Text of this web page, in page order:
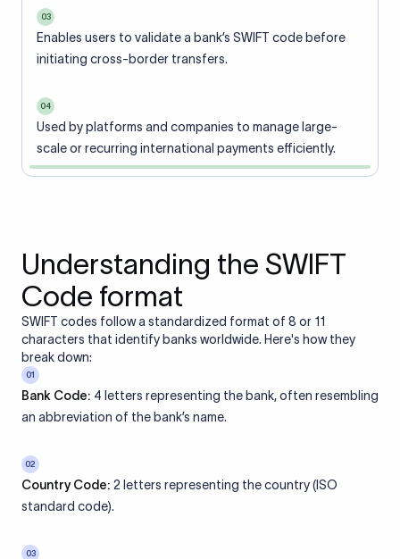
03
Enables users to validate a bank’s SWIFT code before
initiating cross-border transfers.
04
Used by platforms and companies to manage large-
scale or recurring international payments efficiently.
Understanding the SWIFT
Code format
SWIFT codes follow a standardized format of 8 or 11
characters that identify banks worldwide. Here's how they
break down:
01
Bank Code: 4 letters representing the bank, often resembling
an abbreviation of the bank’s name.
02
Country Code: 2 letters representing the country (ISO
standard code).
03